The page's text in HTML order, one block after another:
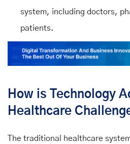
system, including doctors,
patients.
How is Technology
Healthcare
The traditional healthcare